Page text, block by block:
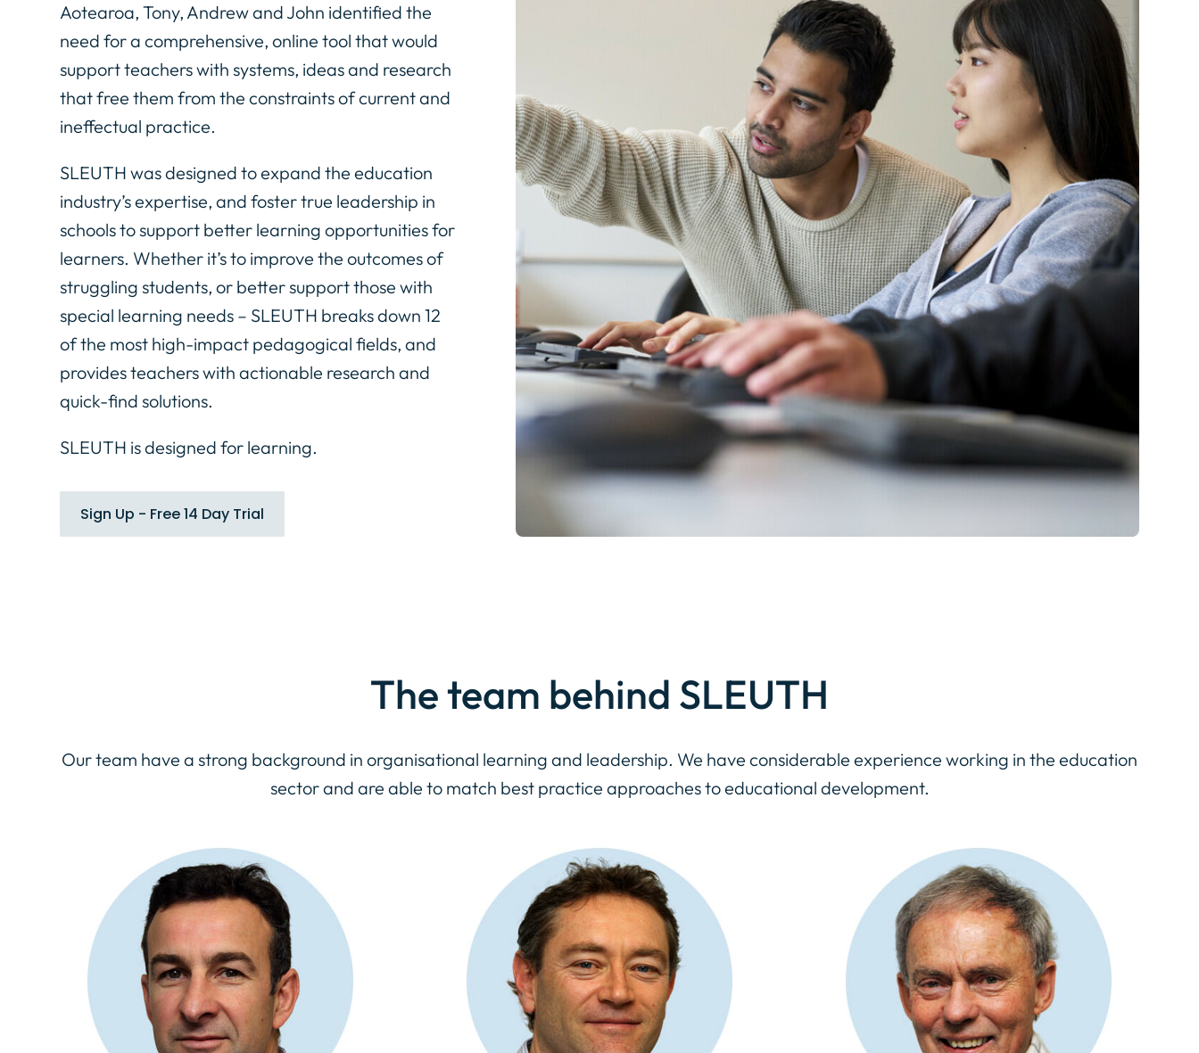
or
Organisation
Email
Aotearoa, Tony, Andrew and John identified the
need for a comprehensive, online tool that would
support teachers with systems, ideas and research
that free them from the constraints of current and
ineffectual practice.
SLEUTH was designed to expand the education
industry’s expertise, and foster true leadership in
schools to support better learning opportunities for
learners. Whether it’s to improve the outcomes of
struggling students, or better support those with
special learning needs – SLEUTH breaks down 12
of the most high-impact pedagogical fields, and
provides teachers with actionable research and
quick-find solutions.
SLEUTH is designed for learning.
Sign Up - Free 14 Day Trial
The team behind SLEUTH
Our team have a strong background in organisational learning and leadership. We have considerable experience working in the education
sector and are able to match best practice approaches to educational development.